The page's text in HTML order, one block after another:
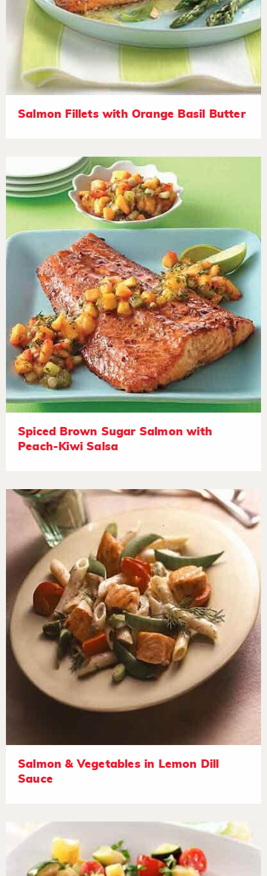
Salmon Fillets with Orange Basil Butter
Spiced Brown Sugar Salmon with
Peach-Kiwi Salsa
Salmon & Vegetables in Lemon Dill
Sauce